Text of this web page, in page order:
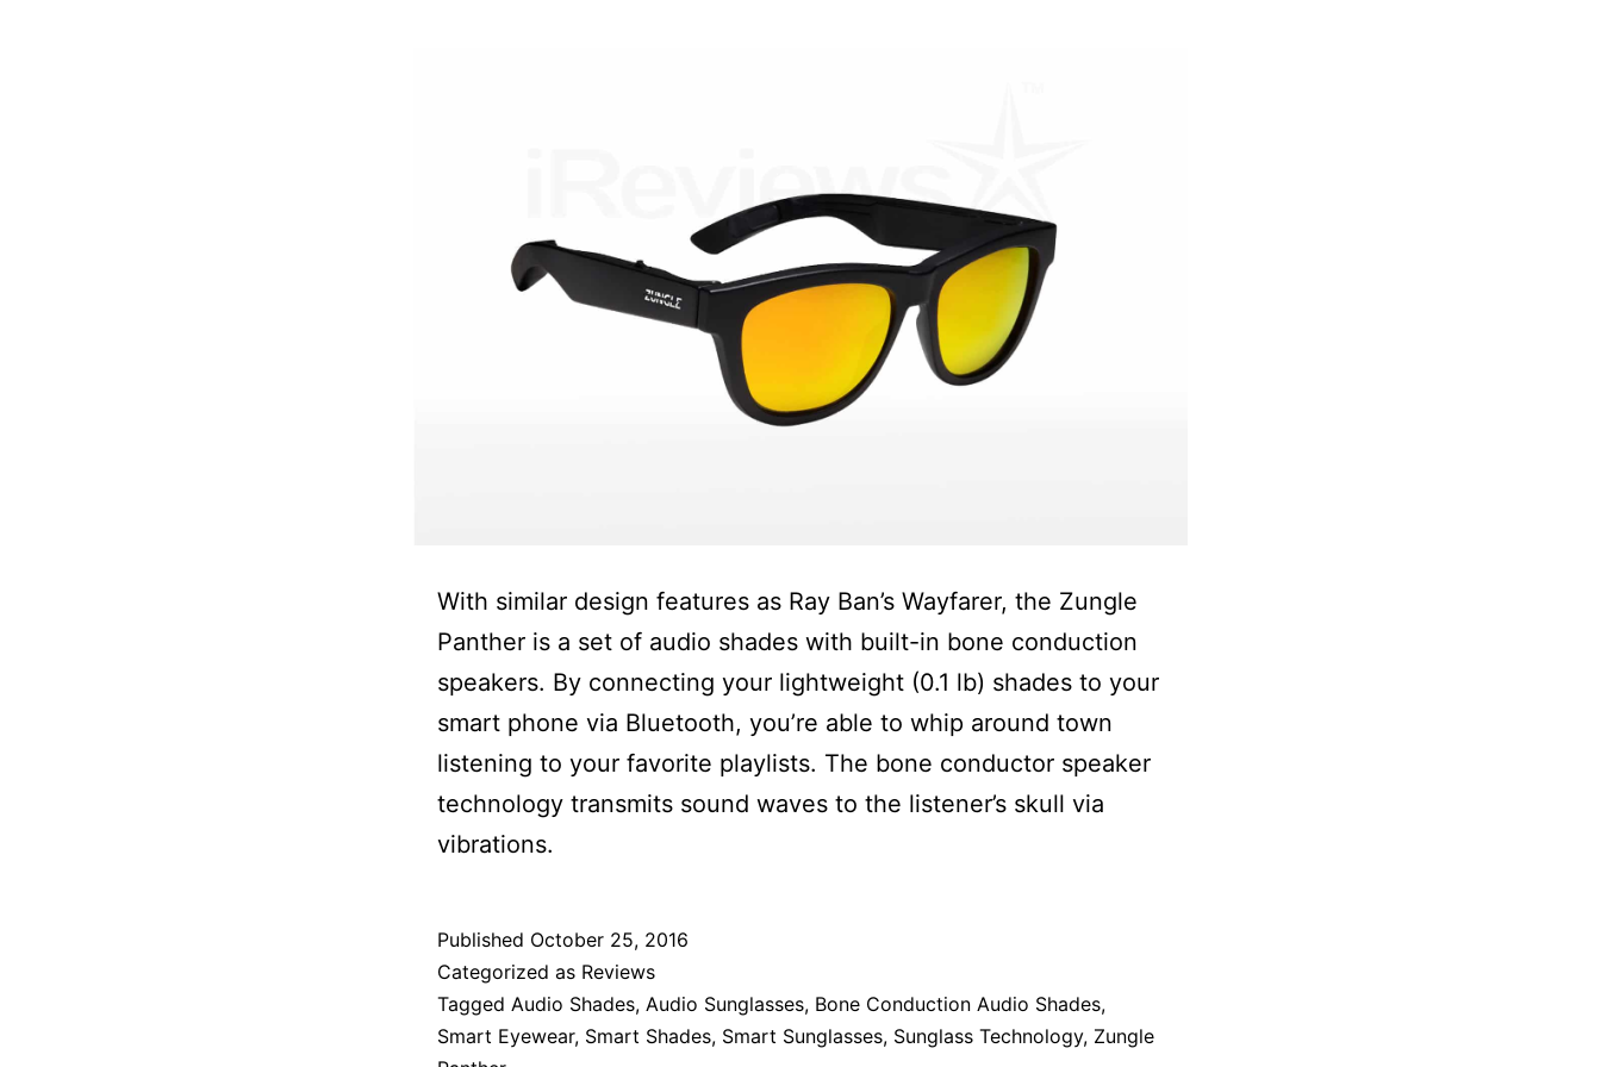
With similar design features as Ray Ban’s Wayfarer, the Zungle
Panther is a set of audio shades with built-in bone conduction
speakers. By connecting your lightweight (0.1 lb) shades to your
smart phone via Bluetooth, you’re able to whip around town
listening to your favorite playlists. The bone conductor speaker
technology transmits sound waves to the listener’s skull via
vibrations.
Published October 25, 2016
Categorized as Reviews
Tagged Audio Shades, Audio Sunglasses, Bone Conduction Audio Shades,
Smart Eyewear, Smart Shades, Smart Sunglasses, Sunglass Technology, Zungle